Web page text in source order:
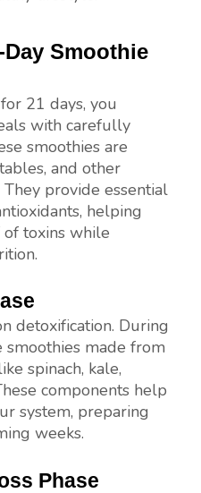
Smoothie
21 days, you
with carefully
smoothies are
and other
provide essential
helping
toxins while
detoxification. During
smoothies made from
spinach, kale,
components help
system, preparing
weeks.
Phase